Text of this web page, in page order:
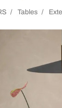
Tables